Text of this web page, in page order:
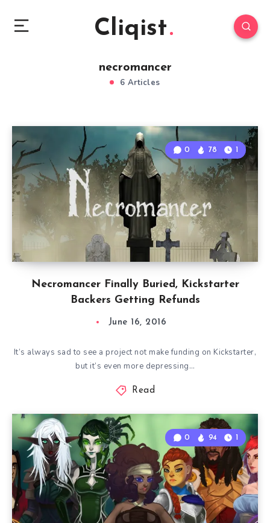
Cliqist
necromancer
6 Articles
Necromancer Finally Buried, Kickstarter
Backers Getting Refunds
0 78 1
June 16, 2016
It’s always sad to see a project not make funding on Kickstarter,
but it’s even more depressing…
Read
0 94 1